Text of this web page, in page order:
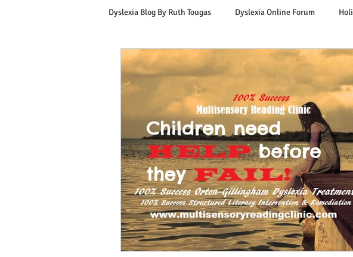
Dyslexia Blog By Ruth Tougas Dyslexia Online Forum
Learning to Read for Educators Danger Signs Reading
Offers & Promotions Ruth's Corner: Our Literacy Expert